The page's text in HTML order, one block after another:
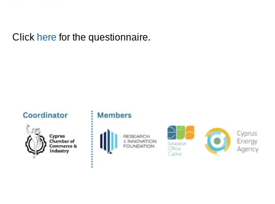
Click here for the questionnaire.